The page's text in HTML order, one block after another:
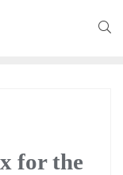
for the